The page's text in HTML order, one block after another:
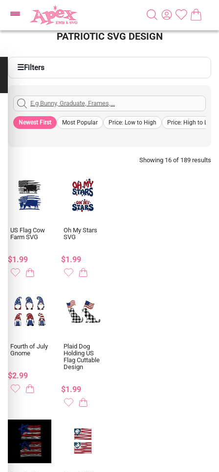
PATRIOTIC SVG DESIGN
☰Filters
Newest First Most Popular Price: Low to High Price: High to Low
Showing 16 of 189 results
US Flag Cow
Farm SVG
$1.99
Oh My Stars
SVG
$1.99
Fourth of July
Gnome
$2.99
Plaid Dog
Holding US
Flag Cuttable
Design
$1.99